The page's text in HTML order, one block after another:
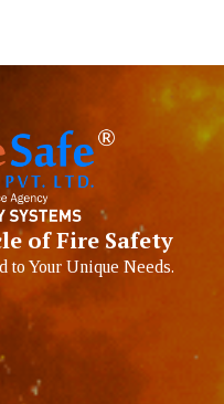
of Fire Safety
to Your Unique Needs.